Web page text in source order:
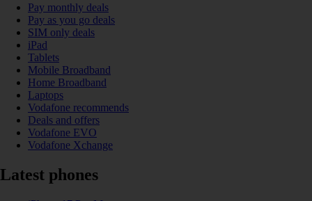
Pay monthly deals
Pay as you go deals
SIM only deals
iPad
Tablets
Mobile Broadband
Home Broadband
Laptops
Vodafone recommends
Deals and offers
Vodafone EVO
Vodafone Xchange
Latest phones